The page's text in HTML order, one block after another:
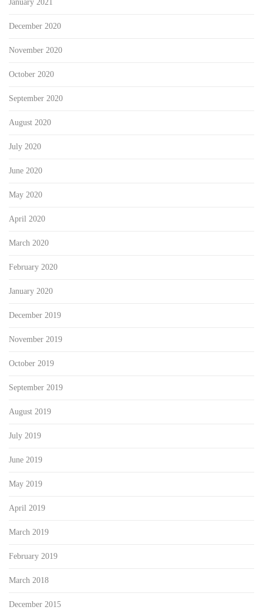
January 2021
December 2020
November 2020
October 2020
September 2020
August 2020
July 2020
June 2020
May 2020
April 2020
March 2020
February 2020
January 2020
December 2019
November 2019
October 2019
September 2019
August 2019
July 2019
June 2019
May 2019
April 2019
March 2019
February 2019
March 2018
December 2015